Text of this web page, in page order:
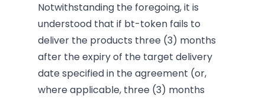
Notwithstanding the foregoing, it is
understood that if bt-token fails to
deliver the products three (3) months
after the expiry of the target delivery
date specified in the agreement (or,
where applicable, three (3) months